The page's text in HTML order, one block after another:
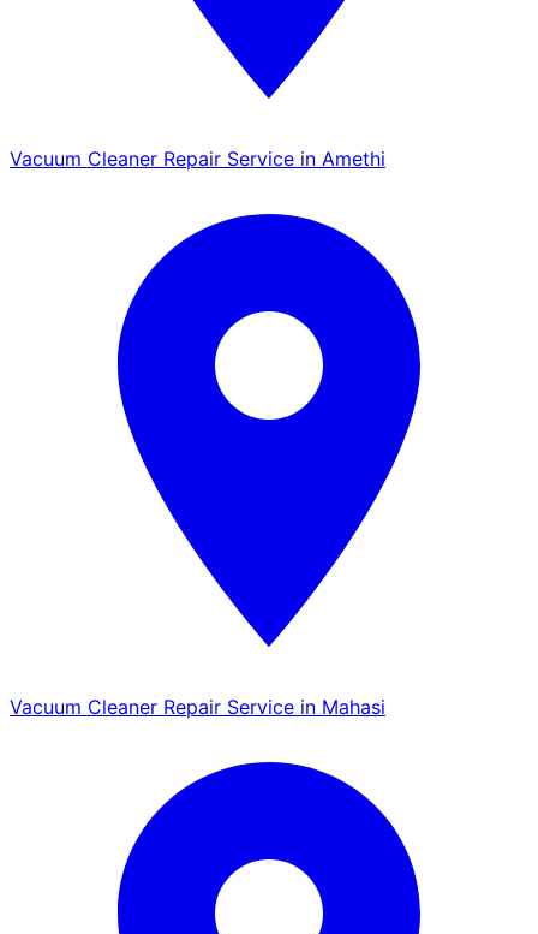
Vacuum Cleaner Repair Service in Amethi
Vacuum Cleaner Repair Service in Mahasi